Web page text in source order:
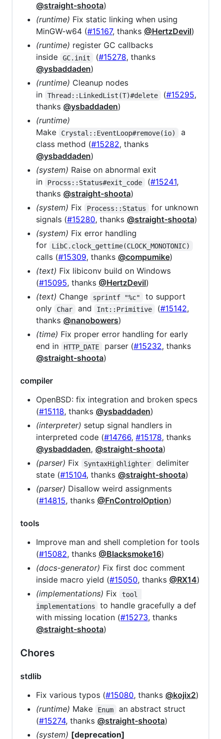
@straight-shoota)
(runtime) Fix static linking when using
MinGW-w64 (#15167, thanks @HertzDevil)
(runtime) register GC callbacks
inside
GC.init (#15278, thanks
@ysbaddaden)
(runtime) Cleanup nodes
in
Thread::LinkedList(T)#delete (#15295,
thanks @ysbaddaden)
(runtime)
Make
Crystal::EventLoop#remove(io)
a
class method (#15282, thanks
@ysbaddaden)
(system) Raise on abnormal exit
in
Procss::Status#exit_code (#15241,
thanks @straight-shoota)
(system) Fix Process::Status
for unknown
signals (#15280, thanks @straight-shoota)
(system) Fix error handling
for
LibC.clock_gettime(CLOCK_MONOTONIC)
calls (#15309, thanks @compumike)
(text) Fix libiconv build on Windows
(#15095, thanks @HertzDevil)
(text) Change sprintf "%c"
to support
only
Char and Int::Primitive (#15142,
thanks @nanobowers)
(time) Fix proper error handling for early
end in
HTTP_DATE parser (#15232, thanks
@straight-shoota)
compiler
OpenBSD: fix integration and broken specs
(#15118, thanks @ysbaddaden)
(interpreter) setup signal handlers in
interpreted code (#14766, #15178, thanks
@ysbaddaden, @straight-shoota)
(parser) Fix SyntaxHighlighter
delimiter
state (#15104, thanks @straight-shoota)
(parser) Disallow weird assignments
(#14815, thanks @FnControlOption)
tools
Improve man and shell completion for tools
(#15082, thanks @Blacksmoke16)
(docs-generator) Fix first doc comment
inside macro yield (#15050, thanks @RX14)
(implementations) Fix
tool
implementations
to handle gracefully a def
with missing location (#15273, thanks
@straight-shoota)
Chores
stdlib
Fix various typos (#15080, thanks @kojix2)
(runtime) Make Enum
an abstract struct
(#15274, thanks @straight-shoota)
(system) [deprecation]